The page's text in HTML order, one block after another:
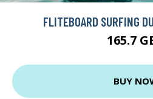
FLITEBOARD SURFING
165.7
BUY